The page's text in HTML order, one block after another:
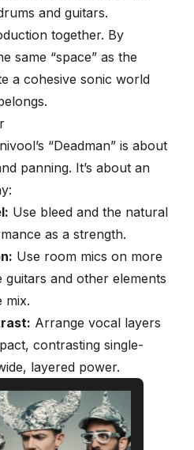
and guitars.
together. By
same “space” as the
a cohesive sonic world
“Deadman” is about
panning. It’s about an
Use bleed and the natural
as a strength.
Use room mics on more
and other elements
mix.
Arrange vocal layers
contrasting single-
layered power.